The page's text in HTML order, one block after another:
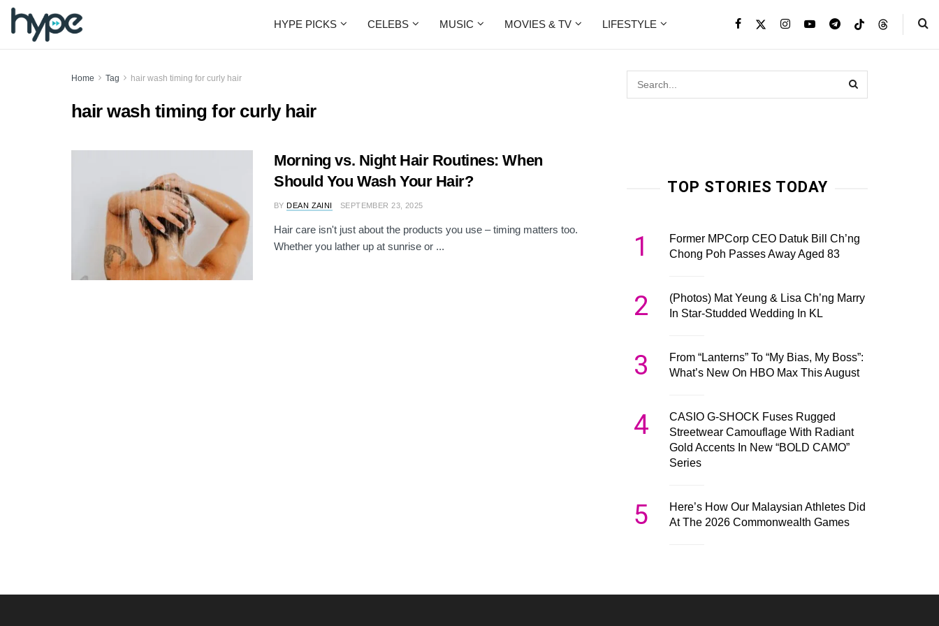
HYPE PICKS CELEBS MUSIC MOVIES & TV LIFESTYLE
Home Tag hair wash timing for curly hair
hair wash timing for curly hair
Morning vs. Night Hair Routines: When
Should You Wash Your Hair?
BY DEAN ZAINI SEPTEMBER 23, 2025
Hair care isn't just about the products you use – timing matters too.
Whether you lather up at sunrise or ...
TOP STORIES TODAY
1
Former MPCorp CEO Datuk Bill Ch’ng
Chong Poh Passes Away Aged 83
2
(Photos) Mat Yeung & Lisa Ch’ng Marry
In Star-Studded Wedding In KL
3
From “Lanterns” To “My Bias, My Boss”:
What’s New On HBO Max This August
4
CASIO G-SHOCK Fuses Rugged
Streetwear Camouflage With Radiant
Gold Accents In New “BOLD CAMO”
Series
5
Here’s How Our Malaysian Athletes Did
At The 2026 Commonwealth Games